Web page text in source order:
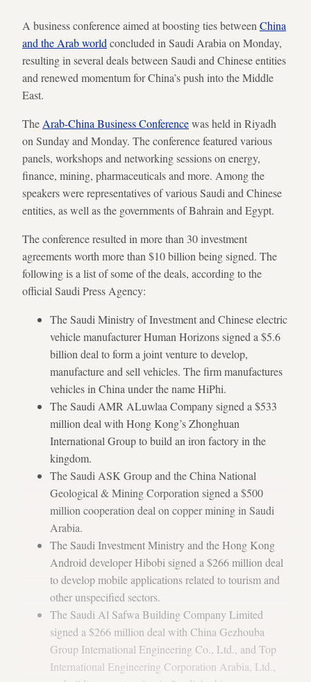
A business conference aimed at boosting ties between China
and the Arab world concluded in Saudi Arabia on Monday,
resulting in several deals between Saudi and Chinese entities
and renewed momentum for China’s push into the Middle
East.
The Arab-China Business Conferencewas held in Riyadh
on Sunday and Monday. The conference featured various
panels, workshops and networking sessions on energy,
finance, mining, pharmaceuticals and more. Among the
speakers were representatives of various Saudi and Chinese
entities, as well as the governments of Bahrain and Egypt.
The conference resulted in more than 30 investment
agreements worth more than $10 billion being signed. The
following is a list of some of the deals, according to the
official Saudi Press Agency:
The Saudi Ministry of Investment and Chinese electric
vehicle manufacturer Human Horizons signed a $5.6
billion deal to form a joint venture to develop,
manufacture and sell vehicles. The firm manufactures
vehicles in China under the name HiPhi.
The Saudi AMR ALuwlaa Company signed a $533
million deal with Hong Kong’s Zhonghuan
International Group to build an iron factory in the
kingdom.
The Saudi ASK Group and the China National
Geological & Mining Corporation signed a $500
million cooperation deal on copper mining in Saudi
Arabia.
The Saudi Investment Ministry and the Hong Kong
Android developer Hibobi signed a $266 million deal
to develop mobile applications related to tourism and
other unspecified sectors.
The Saudi Al Safwa Building Company Limited
signed a $266 million deal with China Gezhouba
Group International Engineering Co., Ltd., and Top
International Engineering Corporation Arabia, Ltd.,